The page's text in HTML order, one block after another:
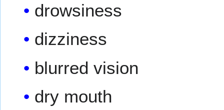
drowsiness
dizziness
blurred vision
dry mouth